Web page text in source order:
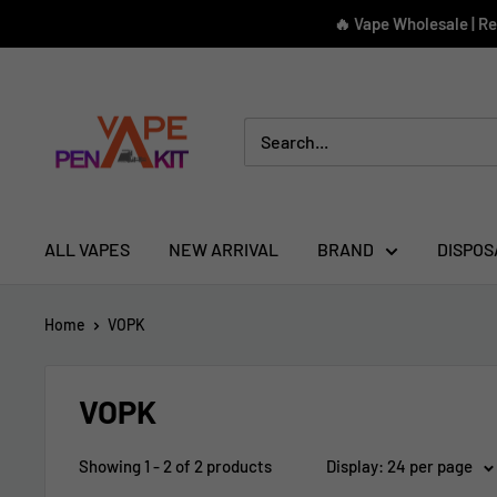
to
🔥 Vape Wholesale |
Kit
ALL VAPES NEW ARRIVAL BRAND
Home VOPK
VOPK
Showing 1 - 2 of 2 products Display: 24 per page